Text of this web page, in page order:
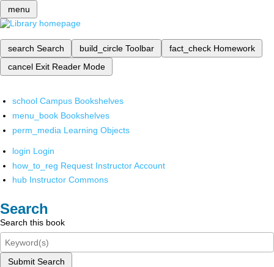
menu
search Search build_circle Toolbar fact_check Homework
cancel Exit Reader Mode
school Campus Bookshelves
menu_book Bookshelves
perm_media Learning Objects
login Login
how_to_reg Request Instructor Account
hub Instructor Commons
Search
Search this book
Submit Search